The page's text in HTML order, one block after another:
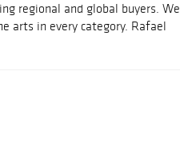
regional and global buyers. We
arts in every category. Rafael